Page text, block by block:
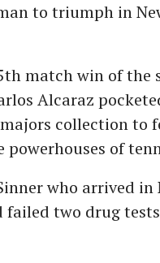
to triumph in
match win of the
Alcaraz
collection to
of
who arrived in
two drug